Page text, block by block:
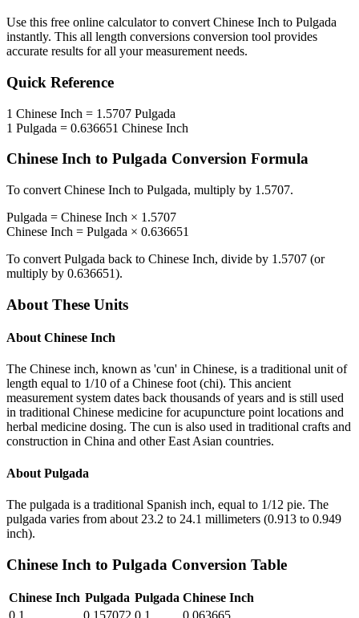
Use this free online calculator to convert Chinese Inch to Pulgada
instantly. This all length conversions conversion tool provides
accurate results for all your measurement needs.
Quick Reference
1 Chinese Inch = 1.5707 Pulgada
1 Pulgada = 0.636651 Chinese Inch
Chinese Inch to Pulgada Conversion Formula
To convert Chinese Inch to Pulgada, multiply by 1.5707.
Pulgada = Chinese Inch × 1.5707
Chinese Inch = Pulgada × 0.636651
To convert Pulgada back to Chinese Inch, divide by 1.5707 (or
multiply by 0.636651).
About These Units
About Chinese Inch
The Chinese inch, known as 'cun' in Chinese, is a traditional unit of
length equal to 1/10 of a Chinese foot (chi). This ancient
measurement system dates back thousands of years and is still used
in traditional Chinese medicine for acupuncture point locations and
herbal medicine dosing. The cun is also used in traditional crafts and
construction in China and other East Asian countries.
About Pulgada
The pulgada is a traditional Spanish inch, equal to 1/12 pie. The
pulgada varies from about 23.2 to 24.1 millimeters (0.913 to 0.949
inch).
Chinese Inch to Pulgada Conversion Table
Chinese Inch Pulgada Pulgada Chinese Inch